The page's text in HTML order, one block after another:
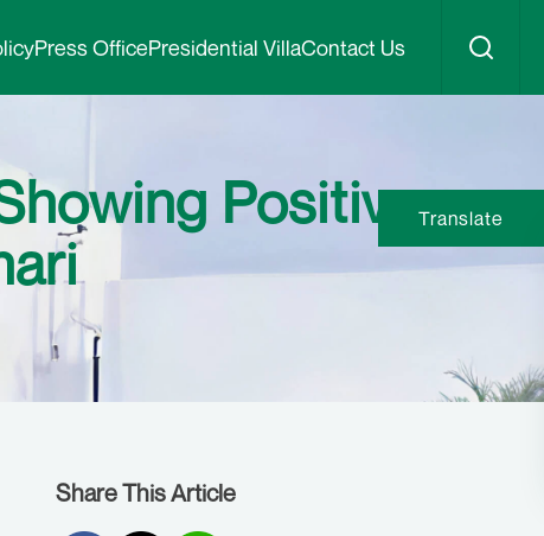
Press OfficePresidential VillaContact Us
Positive
Share This Article
Translate